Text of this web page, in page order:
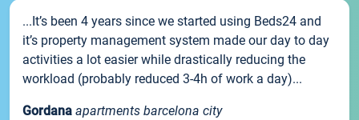
...It’s been 4 years since we started using Beds24 and
it’s property management system made our day to day
activities a lot easier while drastically reducing the
workload (probably reduced 3-4h of work a day)...
Gordana apartments barcelona city